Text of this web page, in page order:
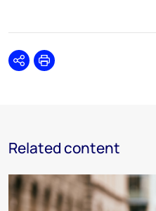
SharePrint
Related content